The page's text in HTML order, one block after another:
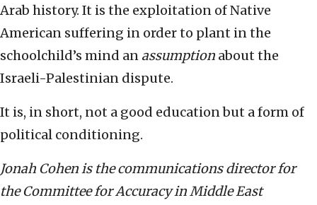
Arab history. It is the exploitation of Native
American suffering in order to plant in the
schoolchild’s mind an assumption about the
Israeli-Palestinian dispute.
It is, in short, not a good education but a form of
political conditioning.
Jonah Cohen is the communications director for
the Committee for Accuracy in Middle East